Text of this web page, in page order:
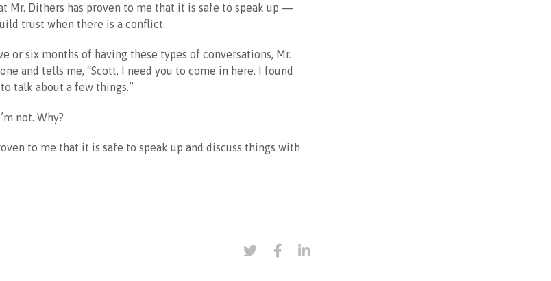
Mr. Dithers has proven to me that it is safe to speak up —
trust when there is a conflict.
or six months of having these types of conversations, Mr.
and tells me, “Scott, I need you to come in here. I found
talk about a few things.”
not. Why?
to me that it is safe to speak up and discuss things with